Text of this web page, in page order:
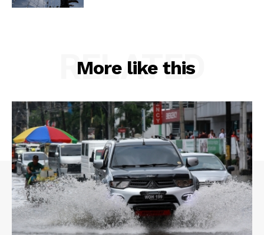
Contact us
More like this
RELATED